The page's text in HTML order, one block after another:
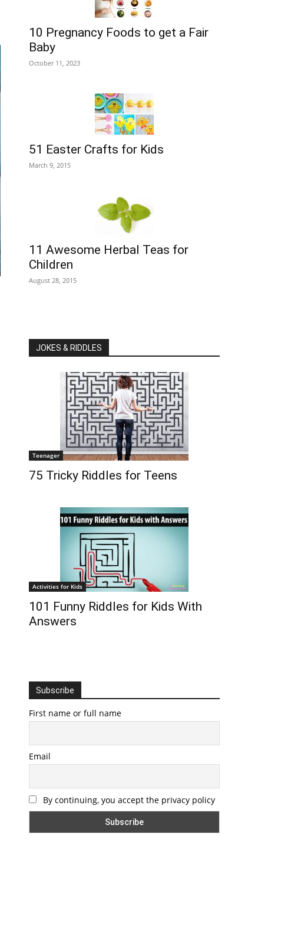
10 Pregnancy Foods to get a Fair
Baby
October 11, 2023
51 Easter Crafts for Kids
March 9, 2015
11 Awesome Herbal Teas for
Children
August 28, 2015
JOKES & RIDDLES
Teenager
75 Tricky Riddles for Teens
Activities for Kids
101 Funny Riddles for Kids With
Answers
Subscribe
First name or full name
Email
By continuing, you accept the privacy policy